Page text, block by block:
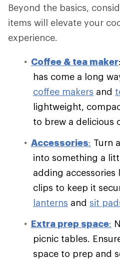
Beyond the basics,
items will elevate your
experience.
Coffee & tea maker
has come a long
coffee makers and
lightweight,
to brew a delicious
Accessories: Turn
into something a
adding
clips to keep it
lanterns and sit
Extra prep space:
picnic tables.
space to prep and